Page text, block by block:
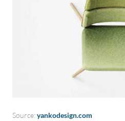
Source: yankodesign.com